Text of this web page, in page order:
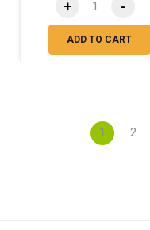
+ -
ADD TO CART
1 2